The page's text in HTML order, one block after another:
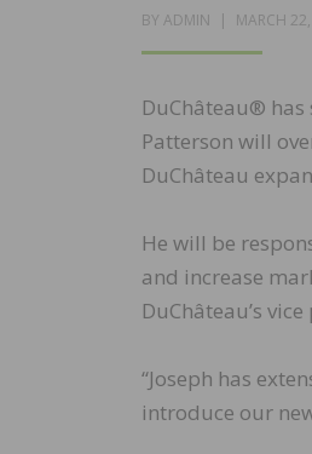
BY ADMIN
POSTED
MARCH
DuChâteau® has
Patterson will
DuChâteau
He will be
and increase
DuChâteau’s
“Joseph has
introduce our